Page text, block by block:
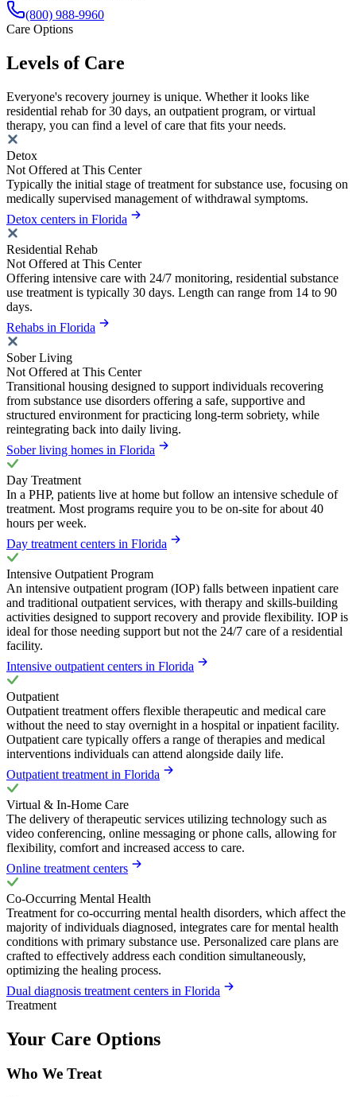
(800) 988-9960
Care Options
Levels of Care
Everyone's recovery journey is unique. Whether it looks like
residential rehab for 30 days, an outpatient program, or virtual
therapy, you can find a level of care that fits your needs.
Detox
Not Offered at This Center
Typically the initial stage of treatment for substance use, focusing on
medically supervised management of withdrawal symptoms.
Detox centers in Florida
Residential Rehab
Not Offered at This Center
Offering intensive care with 24/7 monitoring, residential substance
use treatment is typically 30 days. Length can range from 14 to 90
days.
Rehabs in Florida
Sober Living
Not Offered at This Center
Transitional housing designed to support individuals recovering
from substance use disorders offering a safe, supportive and
structured environment for practicing long-term sobriety, while
reintegrating back into daily living.
Sober living homes in Florida
Day Treatment
In a PHP, patients live at home but follow an intensive schedule of
treatment. Most programs require you to be on-site for about 40
hours per week.
Day treatment centers in Florida
Intensive Outpatient Program
An intensive outpatient program (IOP) falls between inpatient care
and traditional outpatient services, with therapy and skills-building
activities designed to support recovery and provide flexibility. IOP is
ideal for those needing support but not the 24/7 care of a residential
facility.
Intensive outpatient centers in Florida
Outpatient
Outpatient treatment offers flexible therapeutic and medical care
without the need to stay overnight in a hospital or inpatient facility.
Outpatient care typically offers a range of therapies and medical
interventions individuals can attend alongside daily life.
Outpatient treatment in Florida
Virtual & In-Home Care
The delivery of therapeutic services utilizing technology such as
video conferencing, online messaging or phone calls, allowing for
flexibility, comfort and increased access to care.
Online treatment centers
Co-Occurring Mental Health
Treatment for co-occurring mental health disorders, which affect the
majority of individuals diagnosed, integrates care for mental health
conditions with primary substance use. Personalized care plans are
crafted to effectively address each condition simultaneously,
optimizing the healing process.
Dual diagnosis treatment centers in Florida
Treatment
Your Care Options
Who We Treat